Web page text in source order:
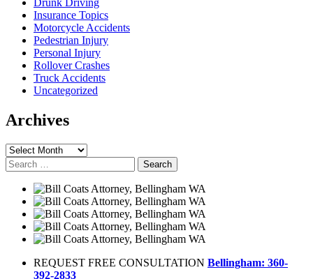
Drunk Driving
Insurance Topics
Motorcycle Accidents
Pedestrian Injury
Personal Injury
Rollover Crashes
Truck Accidents
Uncategorized
Archives
Archives
Search
for:
REQUEST FREE CONSULTATION Bellingham: 360-
392-2833